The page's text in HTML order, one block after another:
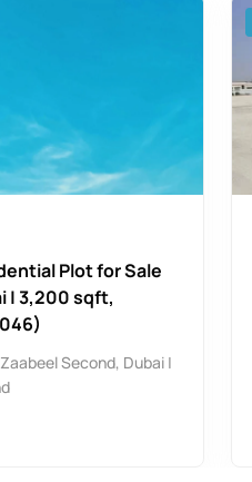
Plot for Sale
| 3,200 sqft,
Second, Dubai |